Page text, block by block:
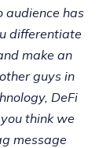
audience has
differentiate
make an
guys in
DeFi
you think we
message